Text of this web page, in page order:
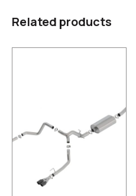
Related products